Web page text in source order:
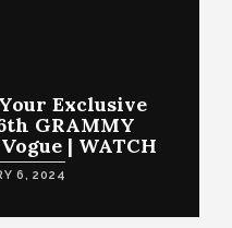
Exclusive
GRAMMY
| WATCH
6, 2024